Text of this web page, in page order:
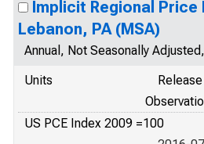
Implicit Regional
Lebanon, PA (MSA)
Annual, Not Seasonally
Units
US PCE Index 2009 =100